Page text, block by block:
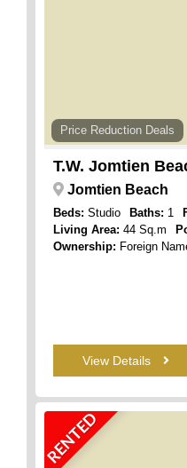
Price Reduction Deals
T.W. Jomtien
Jomtien Beach
Beds: Studio Baths: 1
Living Area: 44 Sq.m
Ownership: Foreign
View Details
RENTED